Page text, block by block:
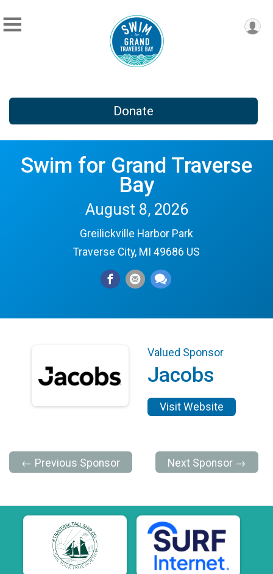
Donate
Swim for Grand Traverse
Bay
August 8, 2026
Greilickville Harbor Park
Traverse City, MI 49686 US
Valued Sponsor
Jacobs
Visit Website
← Previous Sponsor Next Sponsor →